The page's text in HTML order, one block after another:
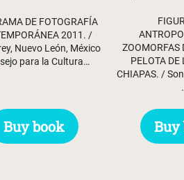
DE FOTOGRAFÍA
2011. /
Nuevo León, México
para la Cultura…
Buy book
ZOOMORFAS
PELOTA DE
CHIAPAS. /
Buy